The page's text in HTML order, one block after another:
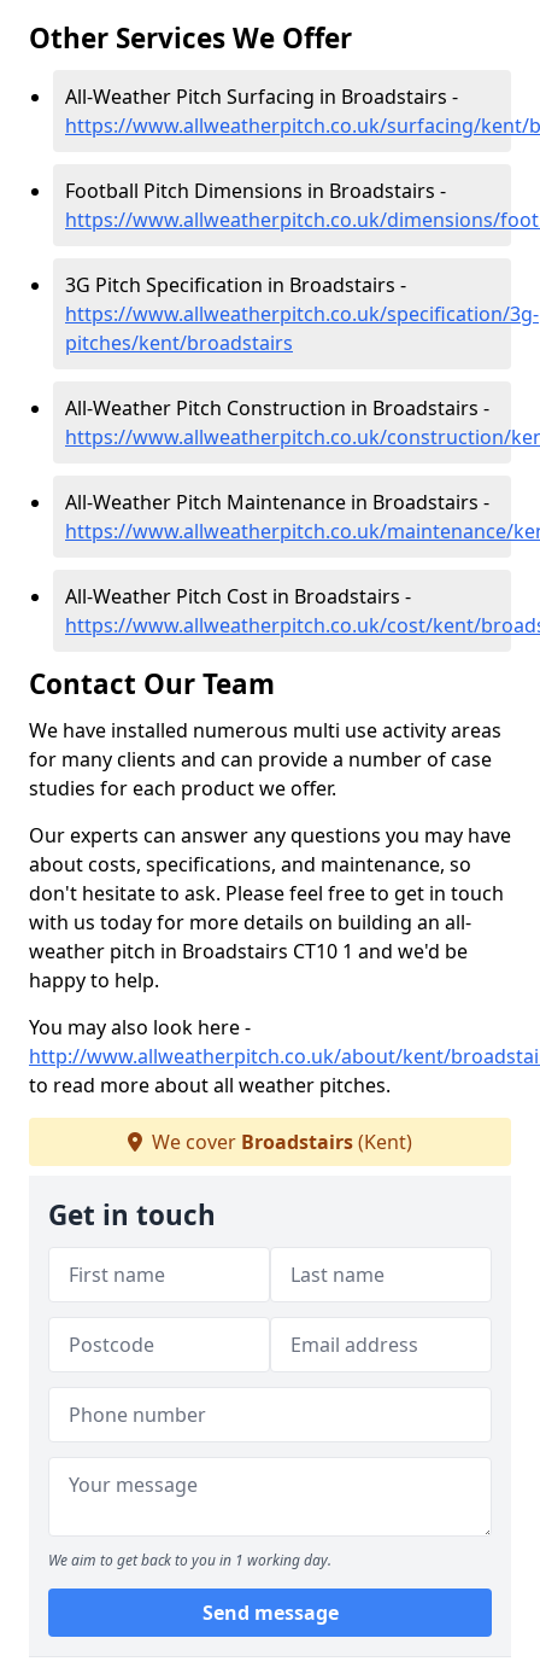
Other Services We Offer
All-Weather Pitch Surfacing in Broadstairs -
https://www.allweatherpitch.co.uk/surfacing/kent/
Football Pitch Dimensions in Broadstairs -
https://www.allweatherpitch.co.uk/dimensions/
3G Pitch Specification in Broadstairs -
https://www.allweatherpitch.co.uk/specification/3g-
pitches/kent/broadstairs
All-Weather Pitch Construction in Broadstairs -
https://www.allweatherpitch.co.uk/construction/
All-Weather Pitch Maintenance in Broadstairs -
https://www.allweatherpitch.co.uk/maintenance/
All-Weather Pitch Cost in Broadstairs -
https://www.allweatherpitch.co.uk/cost/kent/
Contact Our Team
We have installed numerous multi use activity areas
for many clients and can provide a number of case
studies for each product we offer.
Our experts can answer any questions you may have
about costs, specifications, and maintenance, so
don't hesitate to ask. Please feel free to get in touch
with us today for more details on building an all-
weather pitch in Broadstairs CT10 1 and we'd be
happy to help.
You may also look here -
http://www.allweatherpitch.co.uk/about/kent/
to read more about all weather pitches.
We cover Broadstairs(Kent)
Get in touch
We aim to get back to you in 1 working day.
Send message